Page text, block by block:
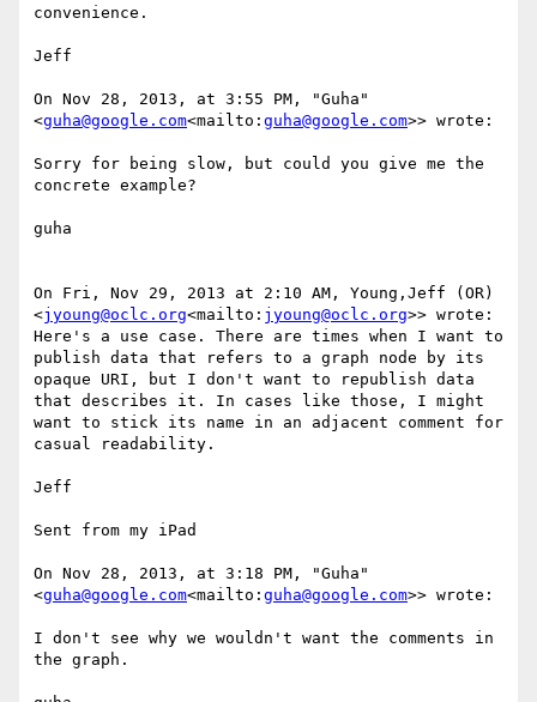
convenience.
Jeff
On Nov 28, 2013, at 3:55 PM, "Guha"
<guha@google.com<mailto: guha@google.com>> wrote:
Sorry for being slow, but could you give me the
concrete example?
guha
On Fri, Nov 29, 2013 at 2:10 AM, Young,Jeff (OR)
<jyoung@oclc.org<mailto: jyoung@oclc.org>> wrote:
Here's a use case. There are times when I want to
publish data that refers to a graph node by its
opaque URI, but I don't want to republish data
that describes it. In cases like those, I might
want to stick its name in an adjacent comment for
casual readability.
Jeff
Sent from my iPad
On Nov 28, 2013, at 3:18 PM, "Guha"
<guha@google.com<mailto: guha@google.com>> wrote:
I don't see why we wouldn't want the comments in
the graph.